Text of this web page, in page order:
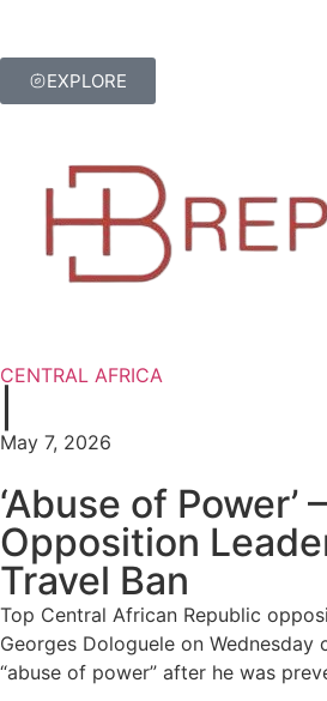
EXPLORE
CENTRAL AFRICA
May 7, 2026
‘Abuse of Power’
Opposition
Travel Ban
Top Central African Republic
Georges Dologuele on Wednesday
“abuse of power” after he was